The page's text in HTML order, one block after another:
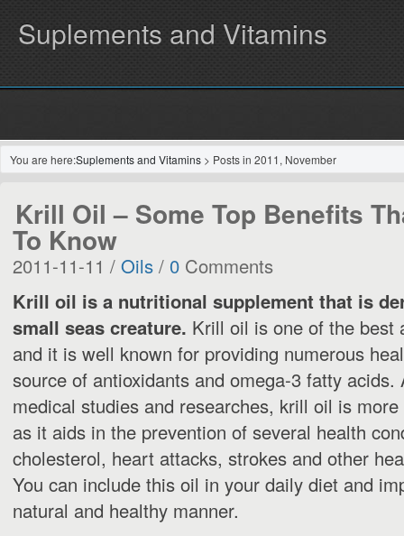
Suplements and Vitamins
You are here:Suplements and Vitamins > Posts in 2011, November
Krill Oil – Some Top Benefits
To Know
2011-11-11 / Oils / 0 Comments
Krill oil is a nutritional supplement that is
small seas creature. Krill oil is one of the best
and it is well known for providing numerous
source of antioxidants and omega-3 fatty acids.
medical studies and researches, krill oil is
as it aids in the prevention of several health
cholesterol, heart attacks, strokes and other
You can include this oil in your daily diet and
natural and healthy manner.